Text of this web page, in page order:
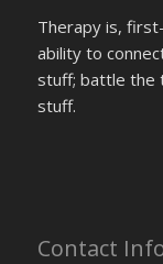
Therapy is,
ability to
stuff; battle the
stuff.
Contact